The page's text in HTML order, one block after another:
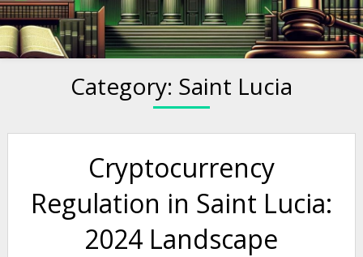
Cryptocurrency.Law
Category: Saint Lucia
Cryptocurrency
Regulation in Saint Lucia:
2024 Landscape